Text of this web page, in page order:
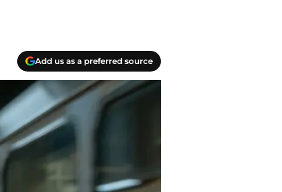
Add us as a preferred source